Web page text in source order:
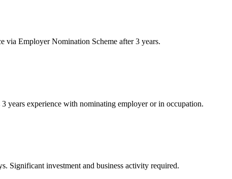
via Employer Nomination Scheme after 3 years.
years experience with nominating employer or in occupation.
Significant investment and business activity required.